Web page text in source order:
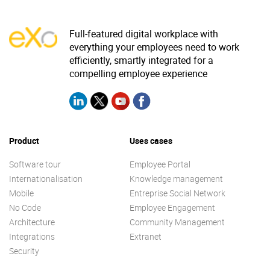
Full-featured digital workplace with
everything your employees need to work
efficiently, smartly integrated for a
compelling employee experience
Product
Software tour
Internationalisation
Mobile
No Code
Architecture
Integrations
Security
Uses cases
Employee Portal
Knowledge management
Entreprise Social Network
Employee Engagement
Community Management
Extranet